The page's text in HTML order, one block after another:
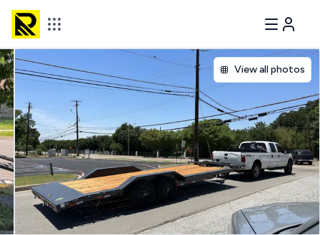
View all photos